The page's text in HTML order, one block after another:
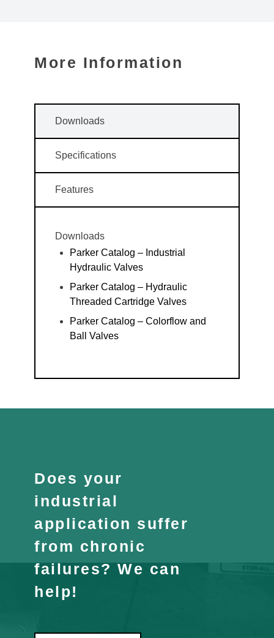
More Information
Downloads
Specifications
Features
Downloads
Parker Catalog – Industrial
Hydraulic Valves
Parker Catalog – Hydraulic
Threaded Cartridge Valves
Parker Catalog – Colorflow and
Ball Valves
Does your
industrial
application suffer
from chronic
failures? We can
help!